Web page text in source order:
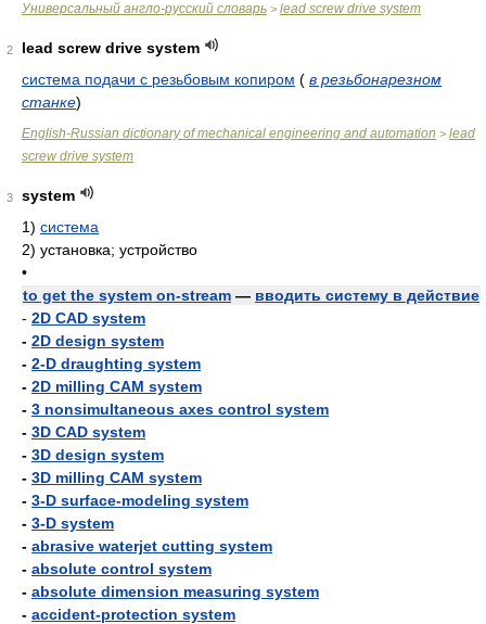
Универсальный англо-русский словарь > lead screw drive system
2
lead screw drive system
система подачи с резьбовым копиром ( в резьбонарезном
станке)
English-Russian dictionary of mechanical engineering and automation > lead
screw drive system
3
system
1) система
2) установка; устройство
•
to get the system on-stream — вводить систему в действие
- 2D CAD system
- 2D design system
- 2-D draughting system
- 2D milling CAM system
- 3 nonsimultaneous axes control system
- 3D CAD system
- 3D design system
- 3D milling CAM system
- 3-D surface-modeling system
- 3-D system
- abrasive waterjet cutting system
- absolute control system
- absolute dimension measuring system
- accident-protection system